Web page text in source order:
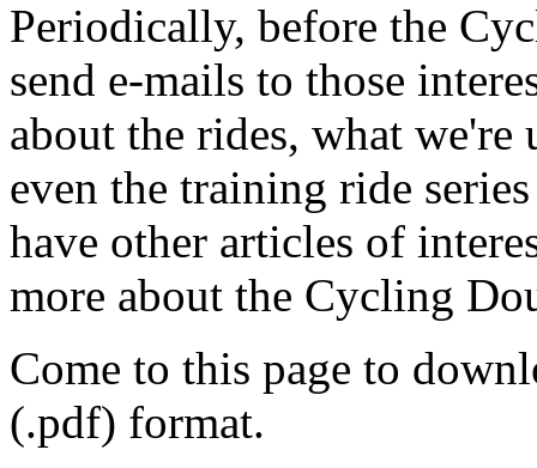
Periodically, before the
send e-mails to those
about the rides, what
even the training ride
have other articles of
more about the Cycling
Come to this page to
(.pdf) format.